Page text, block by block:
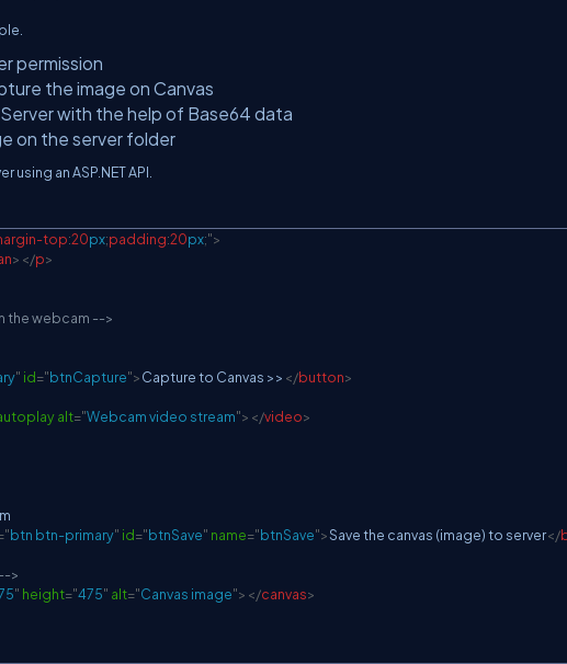
permission
the image on Canvas
with the help of Base64 data
on the server folder
an ASP.NET API.
top:20px;padding:20px;">
> </p>
the webcam -->
" id="btnCapture">Capture to Canvas >> </button>
alt="Webcam video stream"> </video>
"btn btn-primary" id="btnSave" name="btnSave">Save the canvas (image) to server</
>
" height="475" alt="Canvas image"> </canvas>